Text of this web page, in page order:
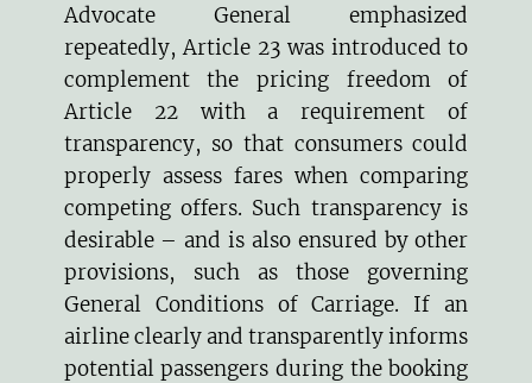
Advocate General emphasized
repeatedly, Article 23 was introduced to
complement the pricing freedom of
Article 22 with a requirement of
transparency, so that consumers could
properly assess fares when comparing
competing offers. Such transparency is
desirable – and is also ensured by other
provisions, such as those governing
General Conditions of Carriage. If an
airline clearly and transparently informs
potential passengers during the booking